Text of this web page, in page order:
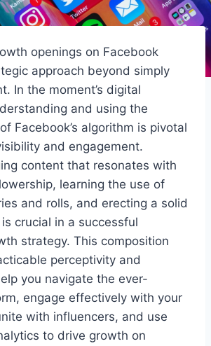
openings on Facebook
approach beyond simply
In the moment’s digital
and using the
Facebook’s algorithm is pivotal
and engagement.
content that resonates with
learning the use of
and rolls, and erecting a solid
crucial in a successful
strategy. This composition
perceptivity and
you navigate the ever-
engage effectively with your
with influencers, and use
to drive growth on